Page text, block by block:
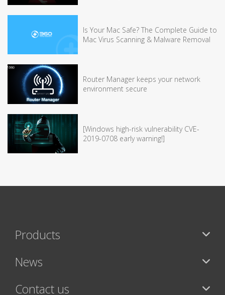
Is Your Mac Safe? The Complete Guide to
Mac Virus Scanning & Malware Removal
Router Manager keeps your network
environment secure
[Windows high-risk vulnerability CVE-
2019-0708 early warning!]
Products
News
Contact us